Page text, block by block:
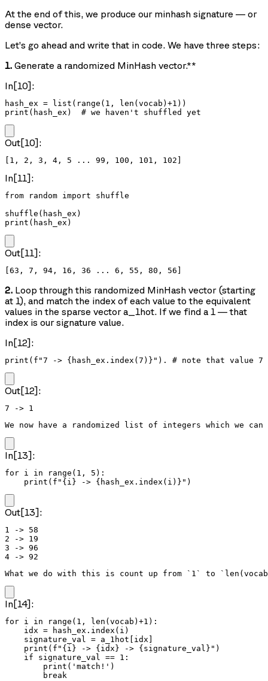
At the end of this, we produce our minhash signature — or
dense vector.
Let’s go ahead and write that in code. We have three steps:
1. Generate a randomized MinHash vector.**
In[10]:
hash_ex = list(range(1, len(vocab)+1))
print(hash_ex)  # we haven't shuffled yet
Out[10]:
In[11]:
from random import shuffle
shuffle(hash_ex)
print(hash_ex)
Out[11]:
2. Loop through this randomized MinHash vector (starting
at 1), and match the index of each value to the equivalent
values in the sparse vector a_1hot. If we find a 1 — that
index is our signature value.
In[12]:
print(f"7 -> {hash_ex.index(7)}"). # note that value 7
Out[12]:
We now have a randomized list of integers which we
In[13]:
for i in range(1, 5):
    print(f"{i} -> {hash_ex.index(i)}")
Out[13]:
1 -> 58
2 -> 19
3 -> 96
What we do with this is count up from `1` to
In[14]:
for i in range(1, len(vocab)+1):
    idx = hash_ex.index(i)
    signature_val = a_1hot[idx]
    print(f"{i} -> {idx} -> {signature_val}")
    if signature_val == 1:
        print('match!')
        break